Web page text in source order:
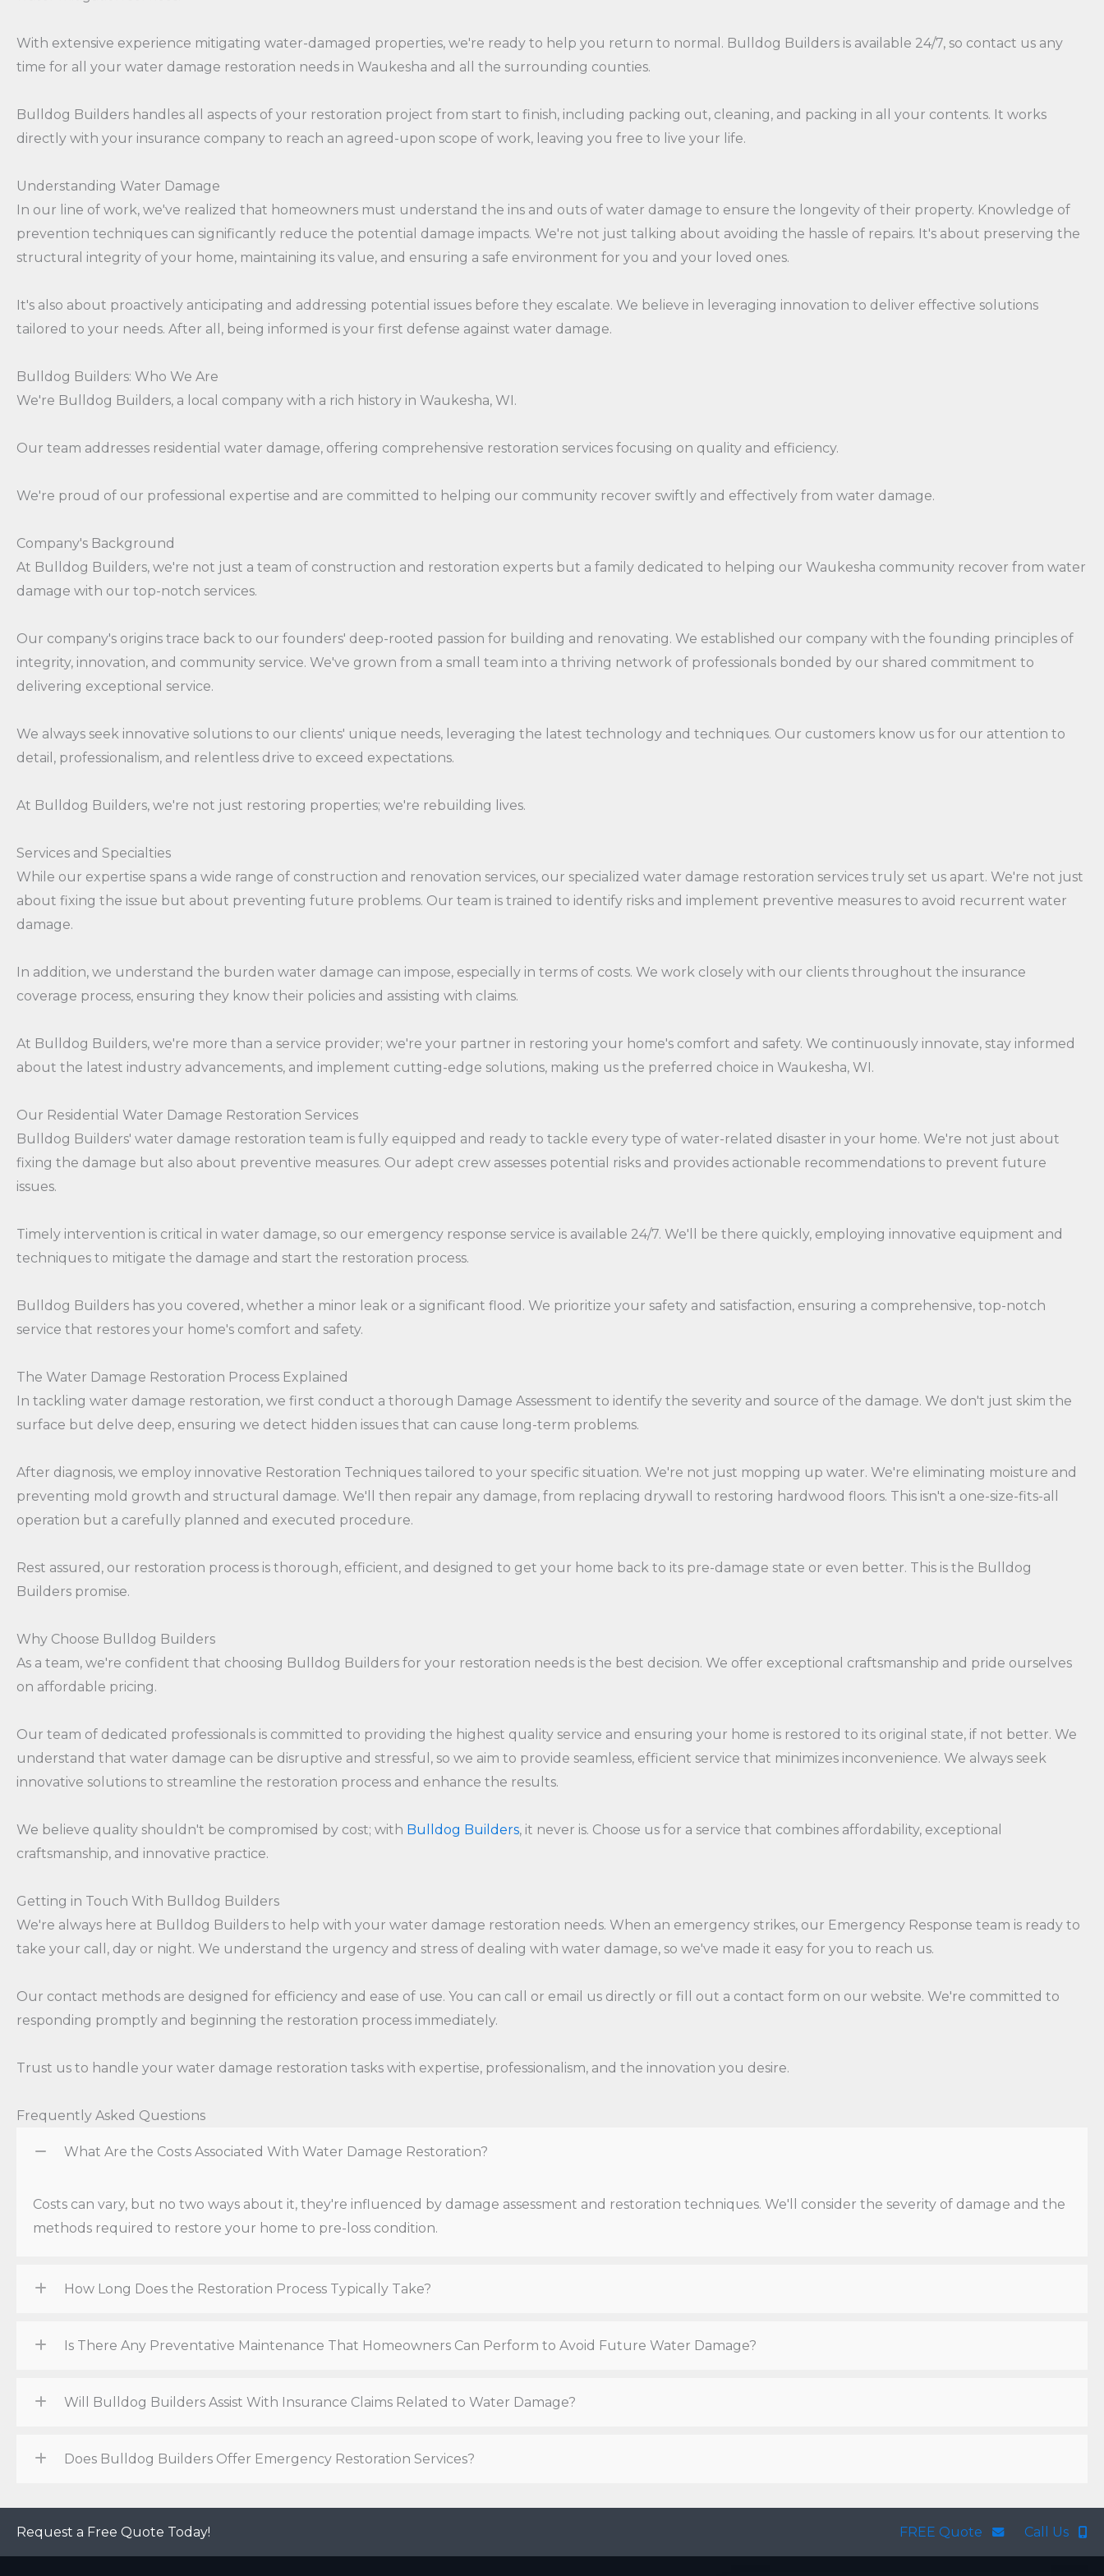
With extensive experience mitigating water-damaged properties, we're ready to help you return to normal. Bulldog Builders is available 24/7, so contact us any
time for all your water damage restoration needs in Waukesha and all the surrounding counties.
Bulldog Builders handles all aspects of your restoration project from start to finish, including packing out, cleaning, and packing in all your contents. It works
directly with your insurance company to reach an agreed-upon scope of work, leaving you free to live your life.
Understanding Water Damage
In our line of work, we've realized that homeowners must understand the ins and outs of water damage to ensure the longevity of their property. Knowledge of
prevention techniques can significantly reduce the potential damage impacts. We're not just talking about avoiding the hassle of repairs. It's about preserving the
structural integrity of your home, maintaining its value, and ensuring a safe environment for you and your loved ones.
It's also about proactively anticipating and addressing potential issues before they escalate. We believe in leveraging innovation to deliver effective solutions
tailored to your needs. After all, being informed is your first defense against water damage.
Bulldog Builders: Who We Are
We're Bulldog Builders, a local company with a rich history in Waukesha, WI.
Our team addresses residential water damage, offering comprehensive restoration services focusing on quality and efficiency.
We're proud of our professional expertise and are committed to helping our community recover swiftly and effectively from water damage.
Company's Background
At Bulldog Builders, we're not just a team of construction and restoration experts but a family dedicated to helping our Waukesha community recover from water
damage with our top-notch services.
Our company's origins trace back to our founders' deep-rooted passion for building and renovating. We established our company with the founding principles of
integrity, innovation, and community service. We've grown from a small team into a thriving network of professionals bonded by our shared commitment to
delivering exceptional service.
We always seek innovative solutions to our clients' unique needs, leveraging the latest technology and techniques. Our customers know us for our attention to
detail, professionalism, and relentless drive to exceed expectations.
At Bulldog Builders, we're not just restoring properties; we're rebuilding lives.
Services and Specialties
While our expertise spans a wide range of construction and renovation services, our specialized water damage restoration services truly set us apart. We're not just
about fixing the issue but about preventing future problems. Our team is trained to identify risks and implement preventive measures to avoid recurrent water
damage.
In addition, we understand the burden water damage can impose, especially in terms of costs. We work closely with our clients throughout the insurance
coverage process, ensuring they know their policies and assisting with claims.
At Bulldog Builders, we're more than a service provider; we're your partner in restoring your home's comfort and safety. We continuously innovate, stay informed
about the latest industry advancements, and implement cutting-edge solutions, making us the preferred choice in Waukesha, WI.
Our Residential Water Damage Restoration Services
Bulldog Builders' water damage restoration team is fully equipped and ready to tackle every type of water-related disaster in your home. We're not just about
fixing the damage but also about preventive measures. Our adept crew assesses potential risks and provides actionable recommendations to prevent future
issues.
Timely intervention is critical in water damage, so our emergency response service is available 24/7. We'll be there quickly, employing innovative equipment and
techniques to mitigate the damage and start the restoration process.
Bulldog Builders has you covered, whether a minor leak or a significant flood. We prioritize your safety and satisfaction, ensuring a comprehensive, top-notch
service that restores your home's comfort and safety.
The Water Damage Restoration Process Explained
In tackling water damage restoration, we first conduct a thorough Damage Assessment to identify the severity and source of the damage. We don't just skim the
surface but delve deep, ensuring we detect hidden issues that can cause long-term problems.
After diagnosis, we employ innovative Restoration Techniques tailored to your specific situation. We're not just mopping up water. We're eliminating moisture and
preventing mold growth and structural damage. We'll then repair any damage, from replacing drywall to restoring hardwood floors. This isn't a one-size-fits-all
operation but a carefully planned and executed procedure.
Rest assured, our restoration process is thorough, efficient, and designed to get your home back to its pre-damage state or even better. This is the Bulldog
Builders promise.
Why Choose Bulldog Builders
As a team, we're confident that choosing Bulldog Builders for your restoration needs is the best decision. We offer exceptional craftsmanship and pride ourselves
on affordable pricing.
Our team of dedicated professionals is committed to providing the highest quality service and ensuring your home is restored to its original state, if not better. We
understand that water damage can be disruptive and stressful, so we aim to provide seamless, efficient service that minimizes inconvenience. We always seek
innovative solutions to streamline the restoration process and enhance the results.
We believe quality shouldn't be compromised by cost; with Bulldog Builders, it never is. Choose us for a service that combines affordability, exceptional
craftsmanship, and innovative practice.
Getting in Touch With Bulldog Builders
We're always here at Bulldog Builders to help with your water damage restoration needs. When an emergency strikes, our Emergency Response team is ready to
take your call, day or night. We understand the urgency and stress of dealing with water damage, so we've made it easy for you to reach us.
Our contact methods are designed for efficiency and ease of use. You can call or email us directly or fill out a contact form on our website. We're committed to
responding promptly and beginning the restoration process immediately.
Trust us to handle your water damage restoration tasks with expertise, professionalism, and the innovation you desire.
Frequently Asked Questions
What Are the Costs Associated With Water Damage Restoration?
Costs can vary, but no two ways about it, they're influenced by damage assessment and restoration techniques. We'll consider the severity of damage and the
methods required to restore your home to pre-loss condition.
How Long Does the Restoration Process Typically Take?
Is There Any Preventative Maintenance That Homeowners Can Perform to Avoid Future Water Damage?
Will Bulldog Builders Assist With Insurance Claims Related to Water Damage?
Does Bulldog Builders Offer Emergency Restoration Services?
Request a Free Quote Today! FREE Quote Call Us